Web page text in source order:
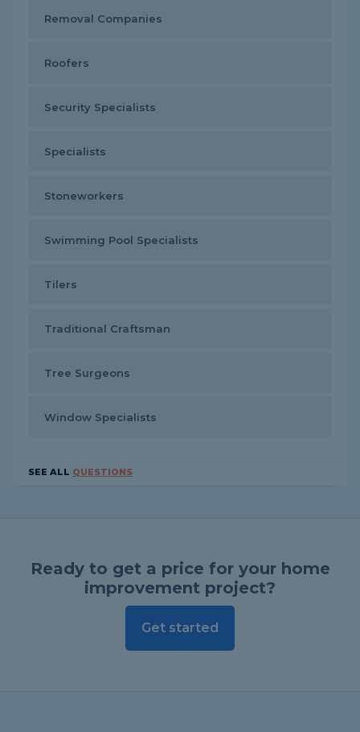
Removal Companies
Roofers
Security Specialists
Specialists
Stoneworkers
Swimming Pool Specialists
Tilers
Traditional Craftsman
Tree Surgeons
Window Specialists
SEE ALL QUESTIONS
Ready to get a price for your home
improvement project?
Get started